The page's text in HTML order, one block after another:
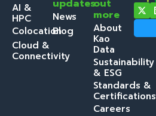
AI &
HPC
Colocation
Cloud &
Connectivity
updates
News
Blog
out
more
About
Kao
Data
Sustainability
& ESG
Standards &
Certifications
Careers